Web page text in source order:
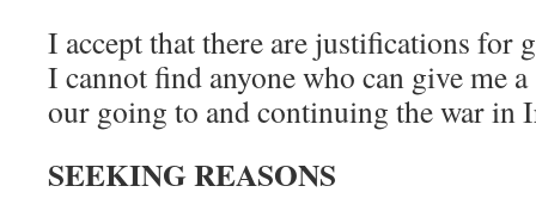
I accept that there are justifications for
I cannot find anyone who can give me
our going to and continuing the war in
SEEKING REASONS